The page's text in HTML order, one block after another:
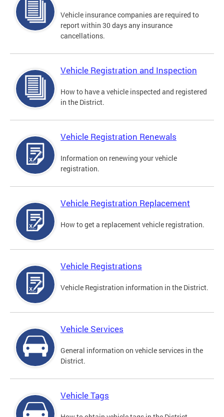
Vehicle insurance companies are required to
report within 30 days any insurance
cancellations.
Vehicle Registration and Inspection
How to have a vehicle inspected and registered
in the District.
Vehicle Registration Renewals
Information on renewing your vehicle
registration.
Vehicle Registration Replacement
How to get a replacement vehicle registration.
Vehicle Registrations
Vehicle Registration information in the District.
Vehicle Services
General information on vehicle services in the
District.
Vehicle Tags